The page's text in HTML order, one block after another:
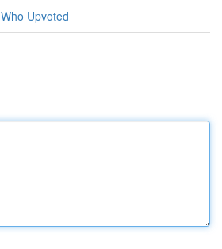
Who Upvoted